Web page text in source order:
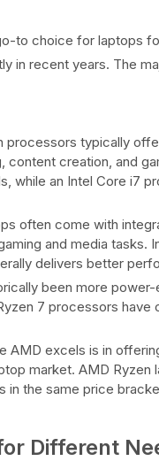
to choice for laptops
in recent years. The
processors typically
creation, and
while an Intel Core i7
often come with
and media tasks.
delivers better
been more
7 processors
AMD excels is in
market. AMD
in the same price
Different